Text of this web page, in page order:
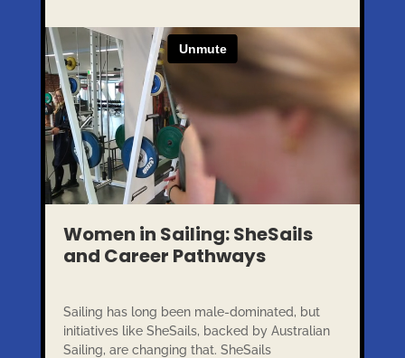
Women in Sailing: SheSails
and Career Pathways
Sailing has long been male-dominated, but
initiatives like SheSails, backed by Australian
Sailing, are changing that. SheSails